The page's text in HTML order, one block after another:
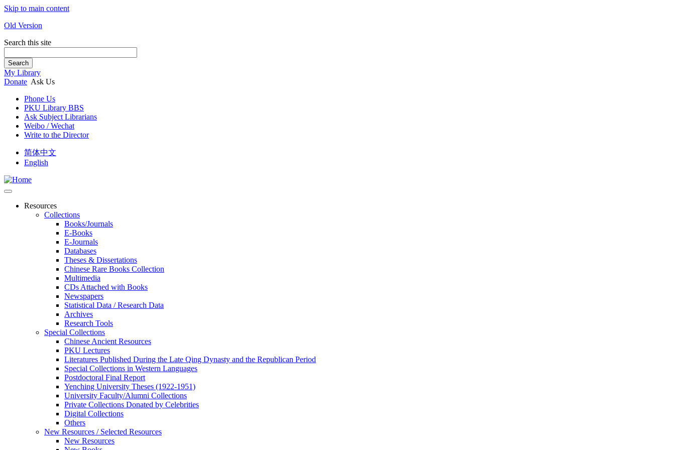
Skip to main content
Old Version
Search this site
Search
My Library
Donate Ask Us
Phone Us
PKU Library BBS
Ask Subject Librarians
Weibo / Wechat
Write to the Director
简体中文
English
Resources
Collections
Books/Journals
E-Books
E‑Journals
Databases
Theses & Dissertations
Chinese Rare Books Collection
Multimedia
CDs Attached with Books
Newspapers
Statistical Data / Research Data
Archives
Research Tools
Special Collections
Chinese Ancient Resources
PKU Lectures
Literatures Published During the Late Qing Dynasty and the Republican Period
Special Collections in Western Languages
Postdoctoral Final Report
Yenching University Theses (1922‑1951)
University Faculty/Alumni Collections
Private Collections Donated by Celebrities
Digital Collections
Others
New Resources / Selected Resources
New Resources